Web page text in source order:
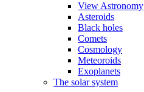
View Astronomy
Asteroids
Black holes
Comets
Cosmology
Meteoroids
Exoplanets
The solar system